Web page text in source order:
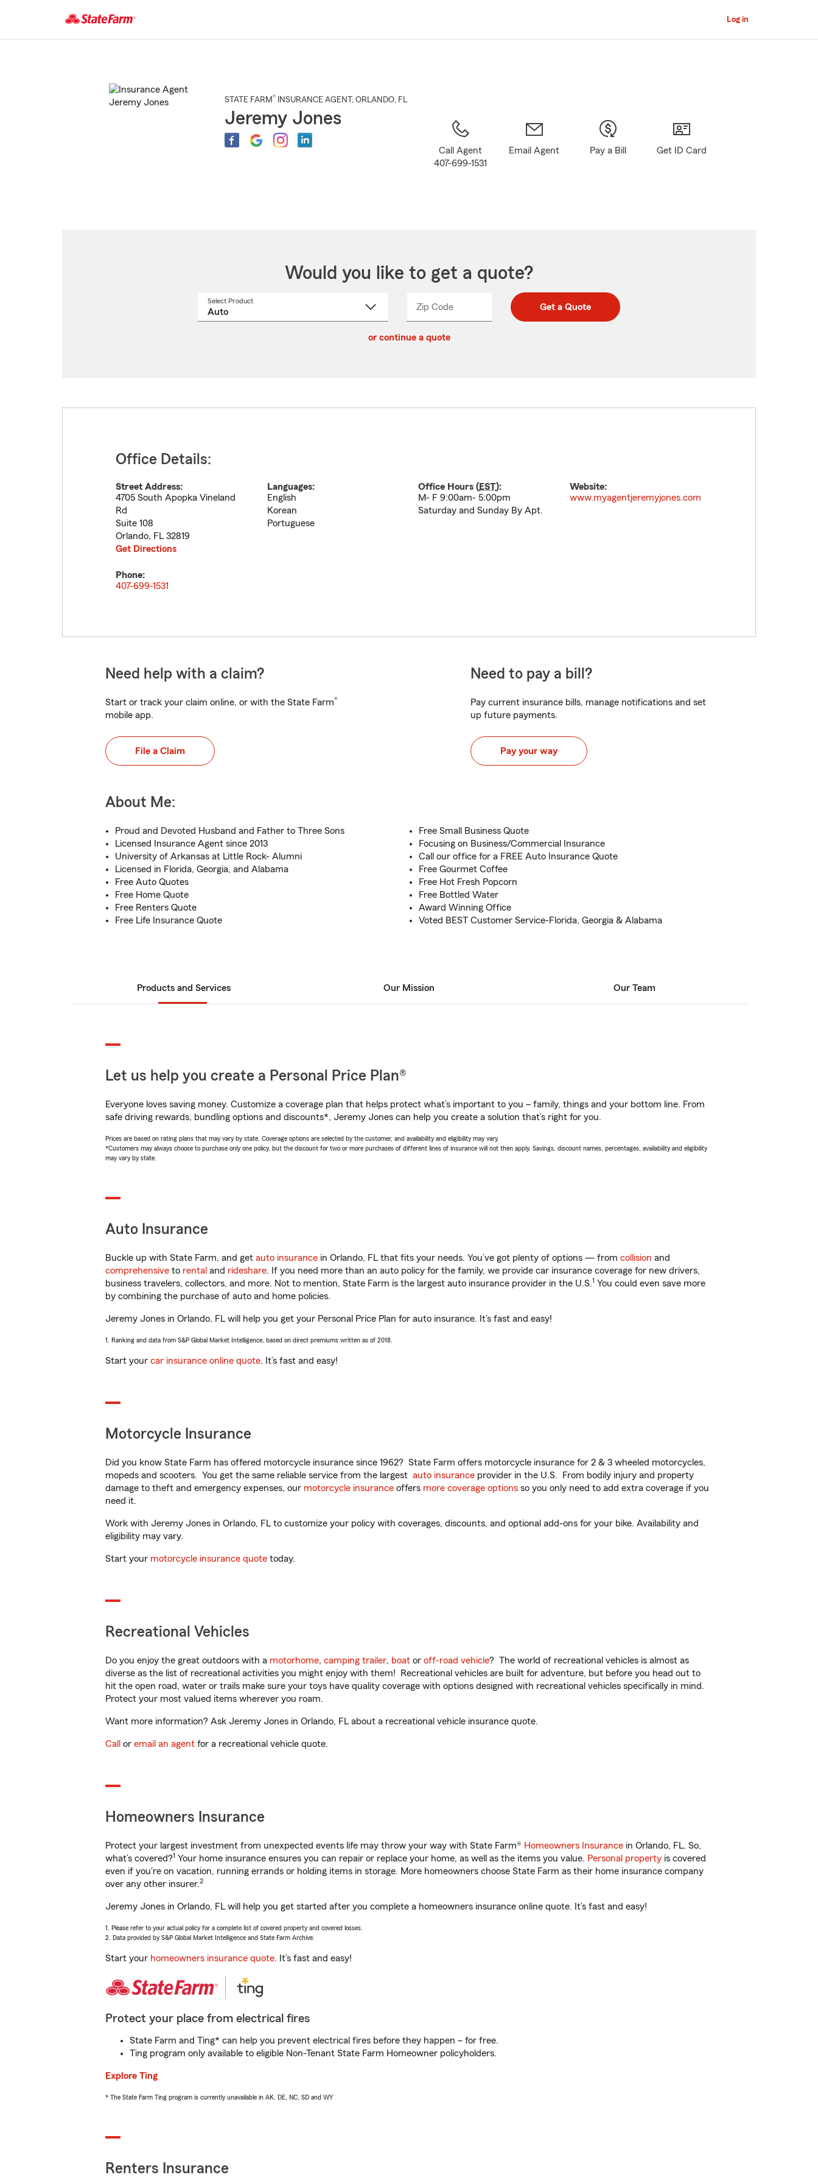
Main
Log in
STATE FARM® INSURANCE AGENT , ORLANDO, FL
Jeremy Jones
Call Agent
407-699-1531
Email Agent Pay a Bill Get ID Card
Would you like to get a quote?
Select Product
Zip CodeEnter
Enter
_____ Get a Quote
or continue a quote
Office Details:
Street Address:
4705 South Apopka Vineland
Rd
Suite 108
Orlando, FL 32819
Get Directions
Languages:
English
Korean
Portuguese
Office Hours (EST):
M- F 9:00am- 5:00pm
Saturday and Sunday By Apt.
Website:
www.myagentjeremyjones.com
Phone:
407-699-1531
Need help with a claim?
Start or track your claim online, or with the State Farm®
mobile app.
File a Claim
Need to pay a bill?
Pay current insurance bills, manage notifications and set
up future payments.
Pay your way
About Me:
Proud and Devoted Husband and Father to Three Sons
Licensed Insurance Agent since 2013
University of Arkansas at Little Rock- Alumni
Licensed in Florida, Georgia, and Alabama
Free Auto Quotes
Free Home Quote
Free Renters Quote
Free Life Insurance Quote
Free Small Business Quote
Focusing on Business/Commercial Insurance
Call our office for a FREE Auto Insurance Quote
Free Gourmet Coffee
Free Hot Fresh Popcorn
Free Bottled Water
Award Winning Office
Voted BEST Customer Service-Florida, Georgia & Alabama
Products and Services Our Mission Our Team
Let us help you create a Personal Price Plan®
Everyone loves saving money. Customize a coverage plan that helps protect what’s important to you – family, things and your bottom line. From
safe driving rewards, bundling options and discounts*, Jeremy Jones can help you create a solution that’s right for you.
Prices are based on rating plans that may vary by state. Coverage options are selected by the customer, and availability and eligibility may vary.
*Customers may always choose to purchase only one policy, but the discount for two or more purchases of different lines of insurance will not then apply. Savings, discount names, percentages, availability and eligibility
may vary by state.
Auto Insurance
Buckle up with State Farm, and get auto insurance in Orlando, FL that fits your needs. You’ve got plenty of options — from collision and
comprehensive to rental and rideshare. If you need more than an auto policy for the family, we provide car insurance coverage for new drivers,
business travelers, collectors, and more. Not to mention, State Farm is the largest auto insurance provider in the U.S.1 You could even save more
by combining the purchase of auto and home policies.
Jeremy Jones in Orlando, FL will help you get your Personal Price Plan for auto insurance. It’s fast and easy!
1. Ranking and data from S&P Global Market Intelligence, based on direct premiums written as of 2018.
Start your car insurance online quote. It’s fast and easy!
Motorcycle Insurance
Did you know State Farm has offered motorcycle insurance since 1962? State Farm offers motorcycle insurance for 2 & 3 wheeled motorcycles,
mopeds and scooters. You get the same reliable service from the largest auto insurance provider in the U.S. From bodily injury and property
damage to theft and emergency expenses, our motorcycle insurance offers more coverage options so you only need to add extra coverage if you
need it.
Work with Jeremy Jones in Orlando, FL to customize your policy with coverages, discounts, and optional add-ons for your bike. Availability and
eligibility may vary.
Start your motorcycle insurance quote today.
Recreational Vehicles
Do you enjoy the great outdoors with a motorhome, camping trailer, boat or off-road vehicle? The world of recreational vehicles is almost as
diverse as the list of recreational activities you might enjoy with them! Recreational vehicles are built for adventure, but before you head out to
hit the open road, water or trails make sure your toys have quality coverage with options designed with recreational vehicles specifically in mind.
Protect your most valued items wherever you roam.
Want more information? Ask Jeremy Jones in Orlando, FL about a recreational vehicle insurance quote.
Call or email an agent for a recreational vehicle quote.
Homeowners Insurance
Protect your largest investment from unexpected events life may throw your way with State Farm® Homeowners Insurance in Orlando, FL. So,
what’s covered?1 Your home insurance ensures you can repair or replace your home, as well as the items you value. Personal property is covered
even if you're on vacation, running errands or holding items in storage. More homeowners choose State Farm as their home insurance company
over any other insurer.2
Jeremy Jones in Orlando, FL will help you get started after you complete a homeowners insurance online quote. It’s fast and easy!
1. Please refer to your actual policy for a complete list of covered property and covered losses.
2. Data provided by S&P Global Market Intelligence and State Farm Archive.
Start your homeowners insurance quote. It’s fast and easy!
Protect your place from electrical fires
State Farm and Ting* can help you prevent electrical fires before they happen – for free.
Ting program only available to eligible Non-Tenant State Farm Homeowner policyholders.
Explore Ting
* The State Farm Ting program is currently unavailable in AK, DE, NC, SD and WY
Renters Insurance